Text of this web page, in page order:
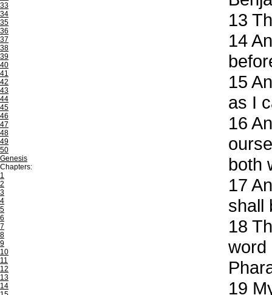
33
34
35
36
37
38
39
40
41
42
43
44
45
46
47
48
49
50
Genesis
Chapters:
1
2
3
4
5
6
7
8
9
10
11
12
13
14
13
14
15
as I
16
both
17
shall
18
word
19